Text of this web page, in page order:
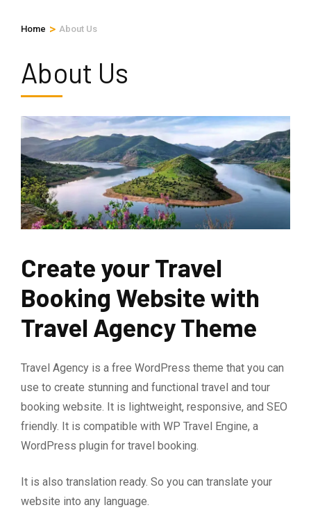
Home > About Us
About Us
Create your Travel
Booking Website with
Travel Agency Theme
Travel Agency is a free WordPress theme that you can
use to create stunning and functional travel and tour
booking website. It is lightweight, responsive, and SEO
friendly. It is compatible with WP Travel Engine, a
WordPress plugin for travel booking.
It is also translation ready. So you can translate your
website into any language.